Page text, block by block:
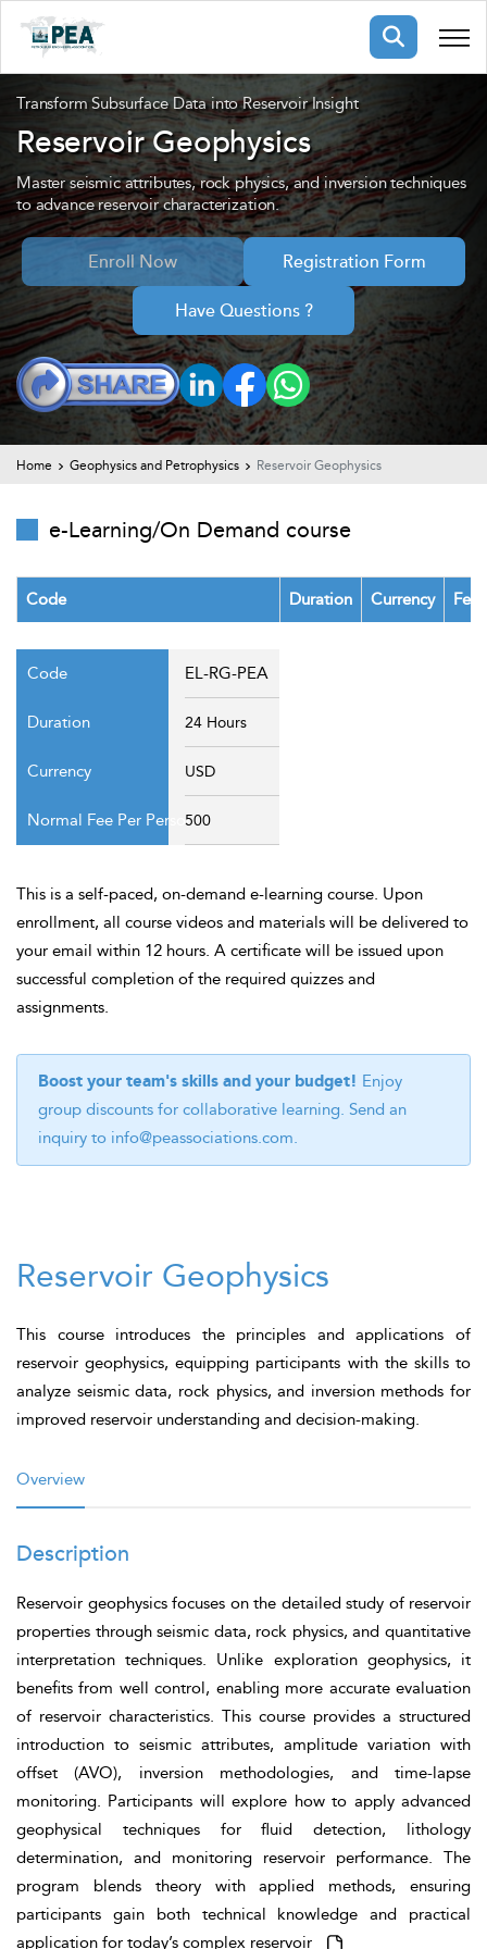
Membership
Public Courses
events
events
Team
Articles
Transform Subsurface Data into Reservoir Insight
Reservoir Geophysics
Master seismic attributes, rock physics, and inversion techniques
to advance reservoir characterization.
Enroll Now Registration Form
Have Questions ?
Home Geophysics and Petrophysics Reservoir Geophysics
e-Learning/On Demand course
Code Duration Currency Fee
EL-RG-PEA
24 Hours
USD
500
This is a self-paced, on-demand e-learning course. Upon
enrollment, all course videos and materials will be delivered to
your email within 12 hours. A certificate will be issued upon
successful completion of the required quizzes and
assignments.
Boost your team's skills and your budget! Enjoy
group discounts for collaborative learning. Send an
inquiry to info@peassociations.com.
Reservoir Geophysics
This course introduces the principles and applications of
reservoir geophysics, equipping participants with the skills to
analyze seismic data, rock physics, and inversion methods for
improved reservoir understanding and decision-making.
Overview
Description
Reservoir geophysics focuses on the detailed study of reservoir
properties through seismic data, rock physics, and quantitative
interpretation techniques. Unlike exploration geophysics, it
benefits from well control, enabling more accurate evaluation
of reservoir characteristics. This course provides a structured
introduction to seismic attributes, amplitude variation with
offset (AVO), inversion methodologies, and time-lapse
monitoring. Participants will explore how to apply advanced
geophysical techniques for fluid detection, lithology
determination, and monitoring reservoir performance. The
program blends theory with applied methods, ensuring
participants gain both technical knowledge and practical
application for today’s complex reservoir